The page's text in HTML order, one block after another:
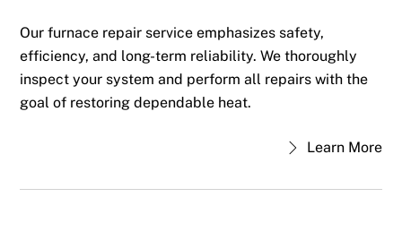
Our furnace repair service emphasizes safety,
efficiency, and long-term reliability. We thoroughly
inspect your system and perform all repairs with the
goal of restoring dependable heat.
Learn More